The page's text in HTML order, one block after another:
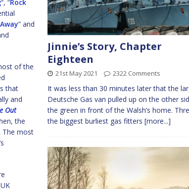
“, “Rock
” and
of the
that
and
Out
the
The most
Jinnie’s Story, Chapter
Eighteen
21st May 2021 2322 Comments
It was less than 30 minutes later that the
Deutsche Gas van pulled up on the other
the green in front of the Walsh’s home.
the biggest burliest gas fitters [more...]